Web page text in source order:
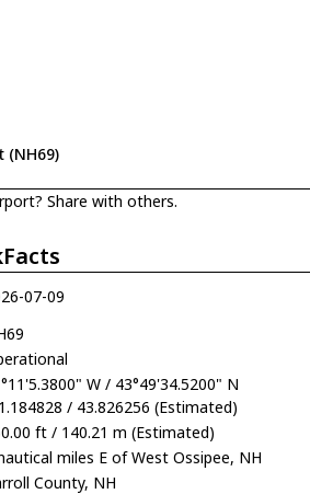
(NH69)
Share with others.
07-09
W / 43°49'34.5200" N
/ 43.826256 (Estimated)
ft / 140.21 m (Estimated)
miles E of West Ossipee, NH
County, NH